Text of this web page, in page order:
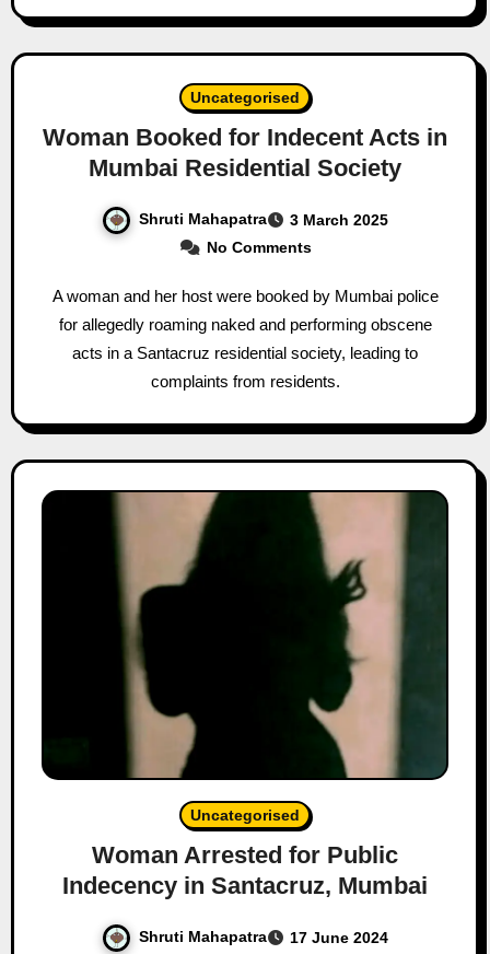
Uncategorised
Woman Booked for Indecent Acts in
Mumbai Residential Society
Shruti Mahapatra
3 March 2025
No Comments
A woman and her host were booked by Mumbai police
for allegedly roaming naked and performing obscene
acts in a Santacruz residential society, leading to
complaints from residents.
Uncategorised
Woman Arrested for Public
Indecency in Santacruz, Mumbai
Shruti Mahapatra
17 June 2024